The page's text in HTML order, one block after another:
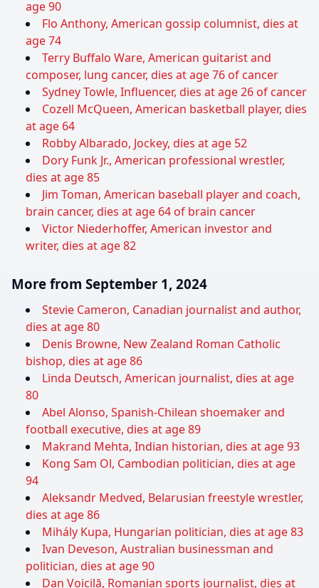
age 90
Flo Anthony, American gossip columnist, dies at
age 74
Terry Buffalo Ware, American guitarist and
composer, lung cancer, dies at age 76 of cancer
Sydney Towle, Influencer, dies at age 26 of cancer
Cozell McQueen, American basketball player, dies
at age 64
Robby Albarado, Jockey, dies at age 52
Dory Funk Jr., American professional wrestler,
dies at age 85
Jim Toman, American baseball player and coach,
brain cancer, dies at age 64 of brain cancer
Victor Niederhoffer, American investor and
writer, dies at age 82
More from September 1, 2024
Stevie Cameron, Canadian journalist and author,
dies at age 80
Denis Browne, New Zealand Roman Catholic
bishop, dies at age 86
Linda Deutsch, American journalist, dies at age
80
Abel Alonso, Spanish-Chilean shoemaker and
football executive, dies at age 89
Makrand Mehta, Indian historian, dies at age 93
Kong Sam Ol, Cambodian politician, dies at age
94
Aleksandr Medved, Belarusian freestyle wrestler,
dies at age 86
Mihály Kupa, Hungarian politician, dies at age 83
Ivan Deveson, Australian businessman and
politician, dies at age 90
Dan Voicilă, Romanian sports journalist, dies at